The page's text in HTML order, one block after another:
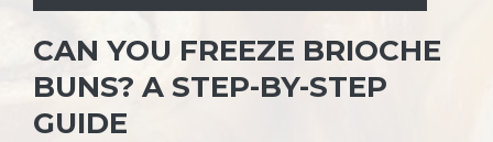
CAN YOU FREEZE BRIOCHE
BUNS? A STEP-BY-STEP
GUIDE